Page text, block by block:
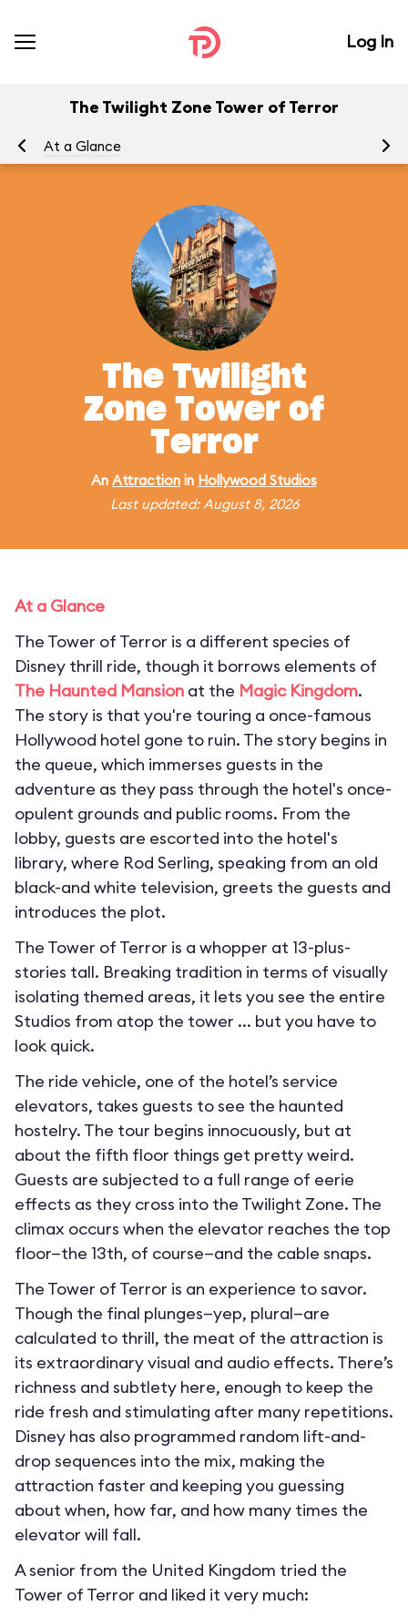
Log In
The Twilight Zone Tower of Terror
At a Glance
The Twilight
Zone Tower of
Terror
An Attraction in Hollywood Studios
Last updated: August 8, 2026
At a Glance
The Tower of Terror is a different species of
Disney thrill ride, though it borrows elements of
The Haunted Mansion at the Magic Kingdom.
The story is that you're touring a once-famous
Hollywood hotel gone to ruin. The story begins in
the queue, which immerses guests in the
adventure as they pass through the hotel's once-
opulent grounds and public rooms. From the
lobby, guests are escorted into the hotel's
library, where Rod Serling, speaking from an old
black-and white television, greets the guests and
introduces the plot.
The Tower of Terror is a whopper at 13-plus-
stories tall. Breaking tradition in terms of visually
isolating themed areas, it lets you see the entire
Studios from atop the tower ... but you have to
look quick.
The ride vehicle, one of the hotel’s service
elevators, takes guests to see the haunted
hostelry. The tour begins innocuously, but at
about the fifth floor things get pretty weird.
Guests are subjected to a full range of eerie
effects as they cross into the Twilight Zone. The
climax occurs when the elevator reaches the top
floor—the 13th, of course—and the cable snaps.
The Tower of Terror is an experience to savor.
Though the final plunges—yep, plural—are
calculated to thrill, the meat of the attraction is
its extraordinary visual and audio effects. There’s
richness and subtlety here, enough to keep the
ride fresh and stimulating after many repetitions.
Disney has also programmed random lift-and-
drop sequences into the mix, making the
attraction faster and keeping you guessing
about when, how far, and how many times the
elevator will fall.
A senior from the United Kingdom tried the
Tower of Terror and liked it very much: